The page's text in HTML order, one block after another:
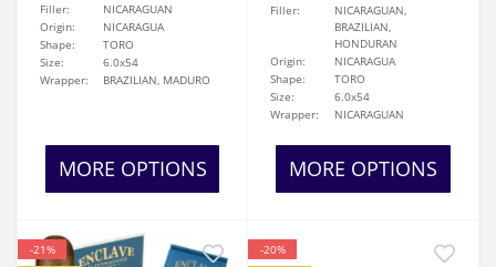
Filler:
NICARAGUAN
Origin:
NICARAGUA
Shape:
TORO
Size:
6.0x54
Wrapper:
BRAZILIAN, MADURO
MORE OPTIONS
Filler:
NICARAGUAN,
BRAZILIAN,
HONDURAN
Origin:
NICARAGUA
Shape:
TORO
Size:
6.0x54
Wrapper:
NICARAGUAN
MORE OPTIONS
-21%
-20%